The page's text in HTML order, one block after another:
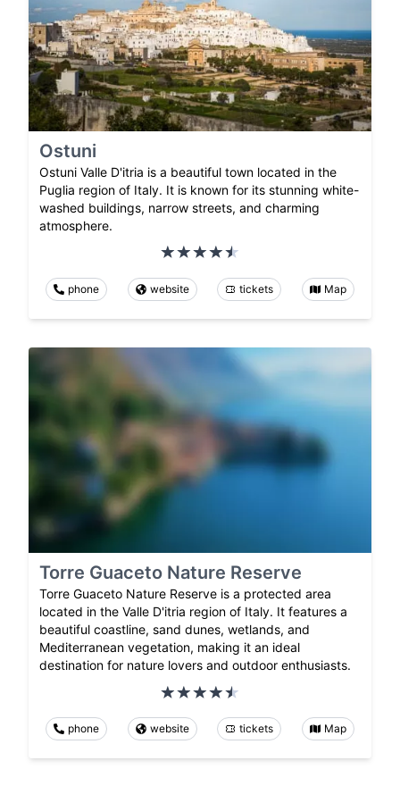
Ostuni
Ostuni Valle D'itria is a beautiful town located in the
Puglia region of Italy. It is known for its stunning white-
washed buildings, narrow streets, and charming
atmosphere.
phone website tickets Map
Torre Guaceto Nature Reserve
Torre Guaceto Nature Reserve is a protected area
located in the Valle D'itria region of Italy. It features a
beautiful coastline, sand dunes, wetlands, and
Mediterranean vegetation, making it an ideal
destination for nature lovers and outdoor enthusiasts.
phone website tickets Map